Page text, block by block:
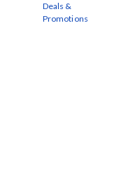
Deals &
Promotions